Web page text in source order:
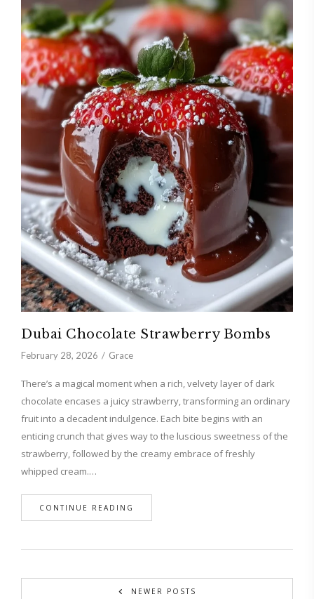
Dubai Chocolate Strawberry Bombs
February 28, 2026 Grace
There’s a magical moment when a rich, velvety layer of dark
chocolate encases a juicy strawberry, transforming an ordinary
fruit into a decadent indulgence. Each bite begins with an
enticing crunch that gives way to the luscious sweetness of the
strawberry, followed by the creamy embrace of freshly
whipped cream.…
CONTINUE READING
NEWER POSTS